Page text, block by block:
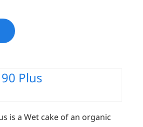
Plus
is a Wet cake of an organic